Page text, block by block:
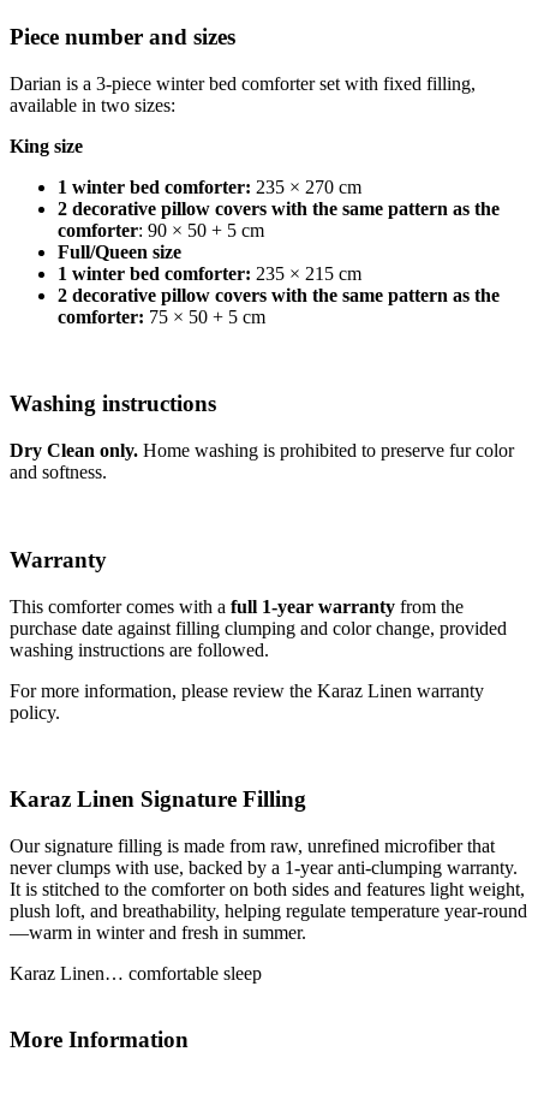
Piece number and sizes
Darian is a 3-piece winter bed comforter set with fixed filling,
available in two sizes:
King size
1 winter bed comforter: 235 × 270 cm
2 decorative pillow covers with the same pattern as the
comforter: 90 × 50 + 5 cm
Full/Queen size
1 winter bed comforter: 235 × 215 cm
2 decorative pillow covers with the same pattern as the
comforter: 75 × 50 + 5 cm
Washing instructions
Dry Clean only. Home washing is prohibited to preserve fur color
and softness.
Warranty
This comforter comes with a full 1-year warranty from the
purchase date against filling clumping and color change, provided
washing instructions are followed.
For more information, please review the Karaz Linen warranty
policy.
Karaz Linen Signature Filling
Our signature filling is made from raw, unrefined microfiber that
never clumps with use, backed by a 1-year anti-clumping warranty.
It is stitched to the comforter on both sides and features light weight,
plush loft, and breathability, helping regulate temperature year-round
—warm in winter and fresh in summer.
Karaz Linen… comfortable sleep
More Information